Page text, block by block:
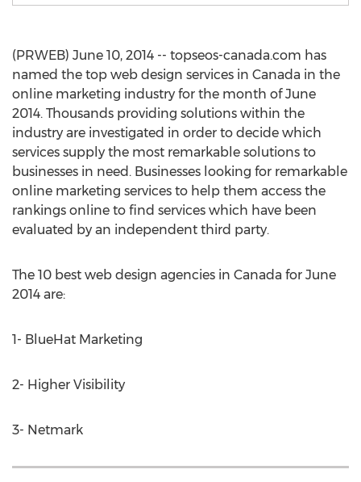
(PRWEB) June 10, 2014 -- topseos-canada.com has
named the top web design services in Canada in the
online marketing industry for the month of June
2014. Thousands providing solutions within the
industry are investigated in order to decide which
services supply the most remarkable solutions to
businesses in need. Businesses looking for remarkable
online marketing services to help them access the
rankings online to find services which have been
evaluated by an independent third party.
The 10 best web design agencies in Canada for June
2014 are:
1- BlueHat Marketing
2- Higher Visibility
3- Netmark